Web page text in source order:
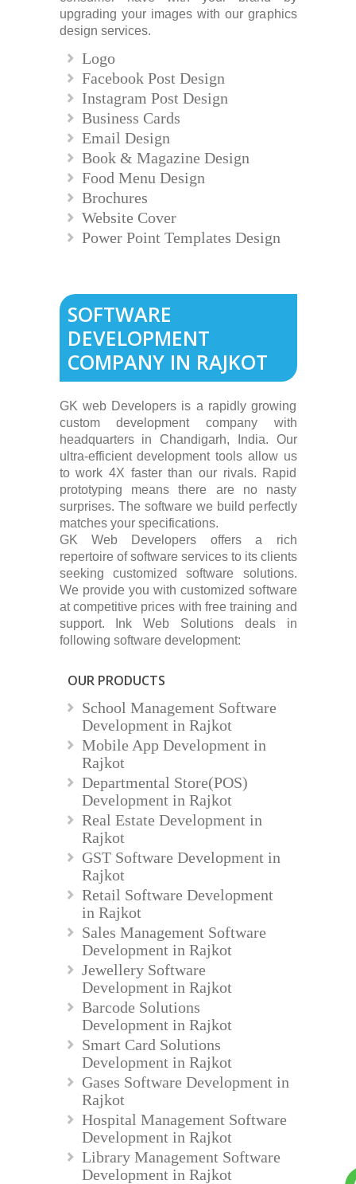
upgrading your images with our graphics
design services.
Logo
Facebook Post Design
Instagram Post Design
Business Cards
Email Design
Book & Magazine Design
Food Menu Design
Brochures
Website Cover
Power Point Templates Design
SOFTWARE
DEVELOPMENT
COMPANY IN RAJKOT
GK web Developers is a rapidly growing
custom development company with
headquarters in Chandigarh, India. Our
ultra-efficient development tools allow us
to work 4X faster than our rivals. Rapid
prototyping means there are no nasty
surprises. The software we build perfectly
matches your specifications.
GK Web Developers offers a rich
repertoire of software services to its clients
seeking customized software solutions.
We provide you with customized software
at competitive prices with free training and
support. Ink Web Solutions deals in
following software development:
OUR PRODUCTS
School Management Software
Development in Rajkot
Mobile App Development in
Rajkot
Departmental Store(POS)
Development in Rajkot
Real Estate Development in
Rajkot
GST Software Development in
Rajkot
Retail Software Development
in Rajkot
Sales Management Software
Development in Rajkot
Jewellery Software
Development in Rajkot
Barcode Solutions
Development in Rajkot
Smart Card Solutions
Development in Rajkot
Gases Software Development in
Rajkot
Hospital Management Software
Development in Rajkot
Library Management Software
Development in Rajkot